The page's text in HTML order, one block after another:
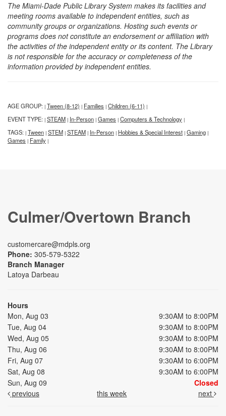
The Miami-Dade Public Library System makes its facilities and
meeting rooms available to independent entities, such as
community groups or organizations. Hosting such events or
programs does not constitute an endorsement or affiliation with
the activities of the independent entity or its content. The Library
is not responsible for the accuracy or completeness of the
information provided by independent entities.
AGE GROUP: | Tween (8-12) | Families | Children (6-11) |
EVENT TYPE: | STEAM | In-Person | Games | Computers & Technology |
TAGS: | Tween | STEM | STEAM | In-Person | Hobbies & Special Interest | Gaming |
Games | Family |
Culmer/Overtown Branch
customercare@mdpls.org
Phone: 305-579-5322
Branch Manager
Latoya Darbeau
Hours
Mon, Aug 03
9:30AM to 8:00PM
Tue, Aug 04
9:30AM to 8:00PM
Wed, Aug 05
9:30AM to 8:00PM
Thu, Aug 06
9:30AM to 8:00PM
Fri, Aug 07
9:30AM to 6:00PM
Sat, Aug 08
9:30AM to 6:00PM
Sun, Aug 09
Closed
previous
this week next